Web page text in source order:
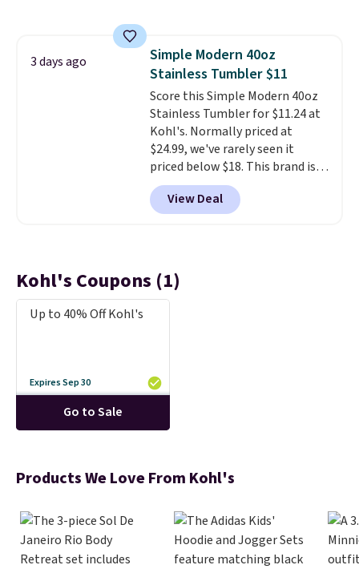
double as extra seating since it
can hold up to 200 pounds.
3 days ago
Simple Modern 40oz
Stainless Tumbler $11
Score this Simple Modern 40oz
Stainless Tumbler for $11.24 at
Kohl's. Normally priced at
$24.99, we've rarely seen it
priced below $18. This brand is
known for producing durable
drinkware, and their stainless
steel tumblers are built to keep
$50, or it adds $8.95 otherwise.
View Deal
Kohl's Coupons (1)
Up to 40% Off Kohl's
Expires Sep 30
Go to Sale
Products We Love From Kohl's